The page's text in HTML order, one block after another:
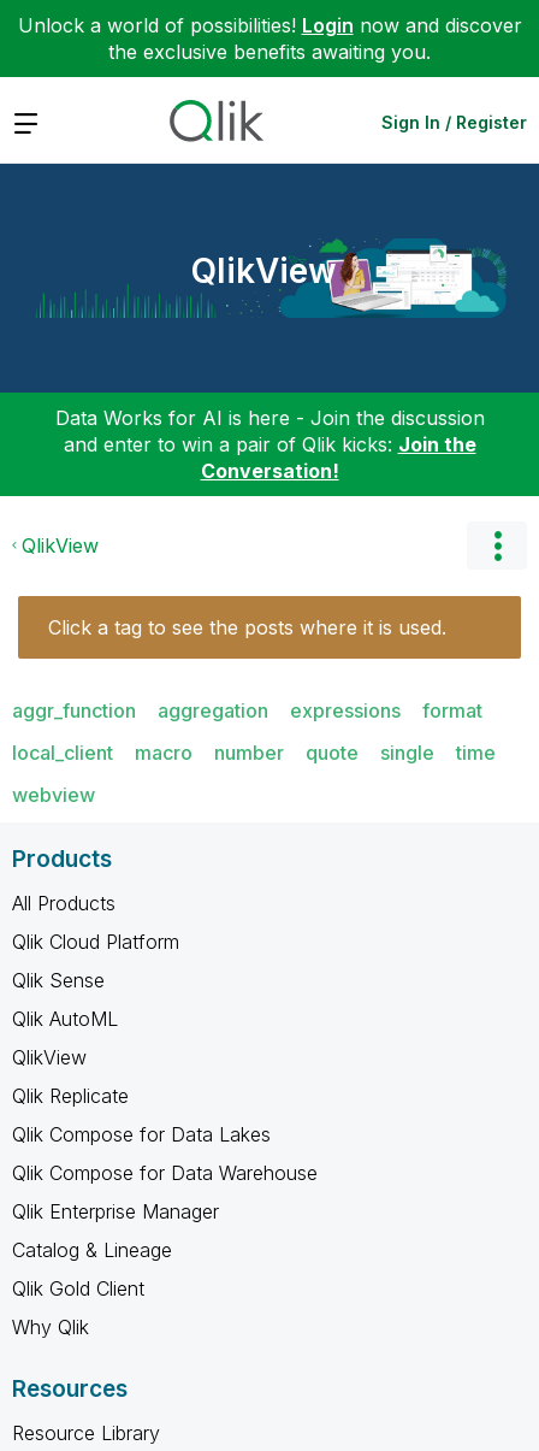
Unlock a world of possibilities! Login now and discover
the exclusive benefits awaiting you.
Expand Sign In / Register
QlikView
Data Works for AI is here - Join the discussion
and enter to win a pair of Qlik kicks: Join the
Conversation!
QlikView
Click a tag to see the posts where it is used.
aggr_function aggregation expressions
format
local_client
macro number quote single
time
webview
Products
All Products
Qlik Cloud Platform
Qlik Sense
Qlik AutoML
QlikView
Qlik Replicate
Qlik Compose for Data Lakes
Qlik Compose for Data Warehouse
Qlik Enterprise Manager
Catalog & Lineage
Qlik Gold Client
Why Qlik
Resources
Resource Library